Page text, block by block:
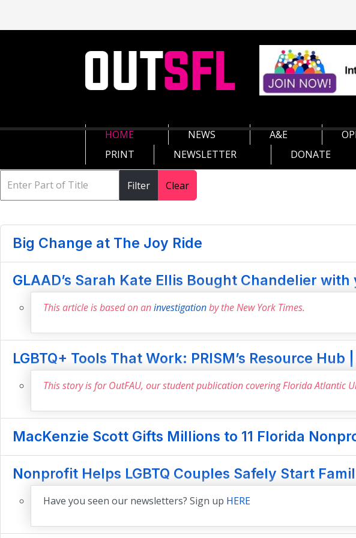
HOME NEWS A&E
PRINT
NEWSLETTER DONATE
Filter Clear
Big Change at The Joy Ride
GLAAD’s Sarah Kate Ellis Bought Chandelier
This article is based on aninvestigationby the New York Times.
LGBTQ+ Tools That Work: PRISM’s Resource Hub
This story is for OutFAU, our student publication covering Florida Atlantic
MacKenzie Scott Gifts Millions to 11 Florida
Nonprofit Helps LGBTQ Couples Safely Start
Have you seen our newsletters? Sign up HERE